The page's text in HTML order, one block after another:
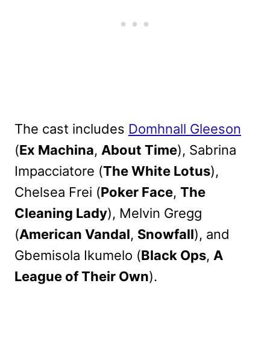
The cast includes Domhnall Gleeson
(Ex Machina, About Time), Sabrina
Impacciatore (The White Lotus),
Chelsea Frei (Poker Face, The
Cleaning Lady), Melvin Gregg
(American Vandal, Snowfall), and
Gbemisola Ikumelo (Black Ops, A
League of Their Own).